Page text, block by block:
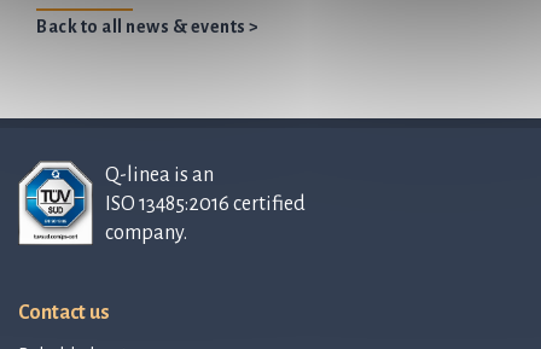
Back to all news & events >
Q-linea is an
ISO 13485:2016 certified
company.
Contact us